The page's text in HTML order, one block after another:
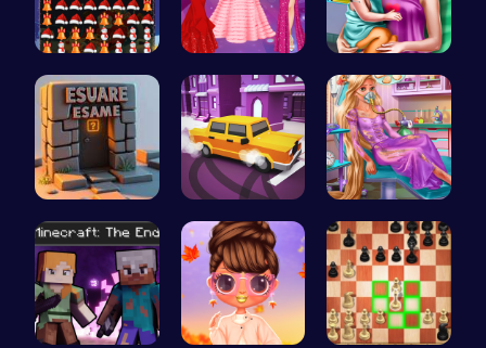
Smash Snow… Princesses… Ellie's Ti…
Square Esc… Bus Parkin… Ellie's Em…